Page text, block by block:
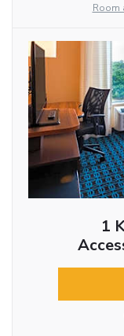
Room
1